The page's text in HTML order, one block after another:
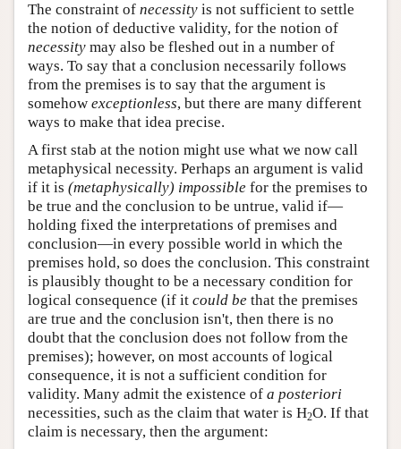
The constraint of necessity is not sufficient to settle
the notion of deductive validity, for the notion of
necessity may also be fleshed out in a number of
ways. To say that a conclusion necessarily follows
from the premises is to say that the argument is
somehow exceptionless, but there are many different
ways to make that idea precise.
A first stab at the notion might use what we now call
metaphysical necessity. Perhaps an argument is valid
if it is (metaphysically) impossible for the premises to
be true and the conclusion to be untrue, valid if—
holding fixed the interpretations of premises and
conclusion—in every possible world in which the
premises hold, so does the conclusion. This constraint
is plausibly thought to be a necessary condition for
logical consequence (if it could be that the premises
are true and the conclusion isn't, then there is no
doubt that the conclusion does not follow from the
premises); however, on most accounts of logical
consequence, it is not a sufficient condition for
validity. Many admit the existence of a posteriori
necessities, such as the claim that water is H2O. If that
claim is necessary, then the argument: